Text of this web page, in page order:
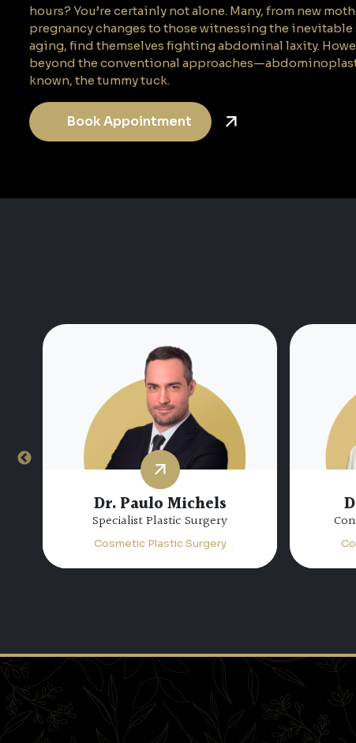
hours? You’re certainly not alone. Many, from new
pregnancy changes to those witnessing the
aging, find themselves fighting abdominal laxity.
beyond the conventional
known, the tummy tuck.
Book Appointment
Dr. Paulo Michels
Specialist Plastic Surgery
Cosmetic Plastic Surgery